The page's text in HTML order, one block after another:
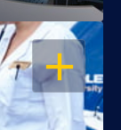
OPEN